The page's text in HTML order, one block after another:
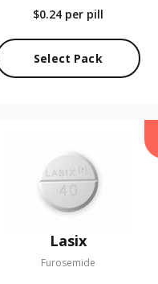
$0.24 per pill
Select Pack
Lasix
Furosemide